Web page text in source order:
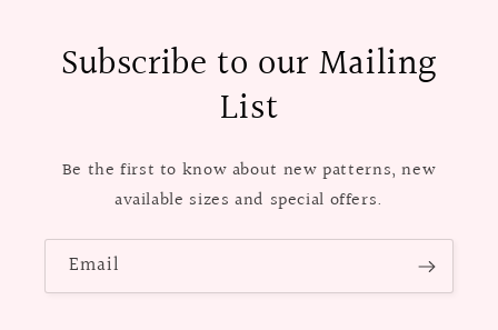
Subscribe to our Mailing
List
Be the first to know about new patterns, new
available sizes and special offers.
Email